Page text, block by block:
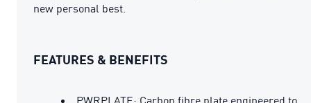
new personal best.
FEATURES & BENEFITS
PWRPLATE: Carbon fibre plate engineered to